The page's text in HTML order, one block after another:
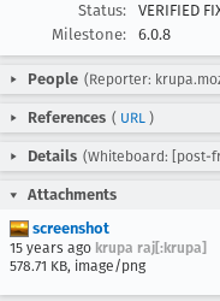
Status:
VERIFIED
Milestone:
6.0.8
People (Reporter:
References ( URL )
Details (Whiteboard: [post-
Attachments
screenshot
15 years ago krupa raj[:krupa]
578.71 KB, image/png